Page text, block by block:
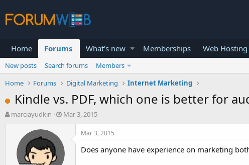
Home Forums What's new Memberships Web
New posts Search forums
Members
Home
Forums Digital Marketing Internet Marketing
Kindle vs. PDF, which one is better for
T
marciayudkin
S
t
d
Mar 3, 2015
Mar 3, 2015
Does anyone have experience on marketing